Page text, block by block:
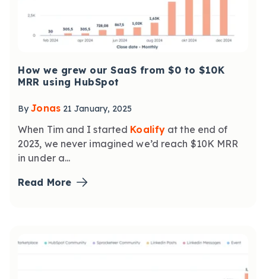
How we grew our SaaS from $0 to $10K
MRR using HubSpot
By Jonas 21 January, 2025
When Tim and I started Koalify at the end of
2023, we never imagined we’d reach $10K MRR
in under a...
Read More